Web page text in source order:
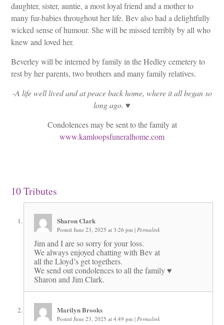
daughter, sister, auntie, a most loyal friend and a mother to
many fur-babies throughout her life. Bev also had a delightfully
wicked sense of humour. She will be missed terribly by all who
knew and loved her.
Beverley will be interned by family in the Hedley cemetery to
rest by her parents, two brothers and many family relatives.
-A life well lived and at peace back home, where it all began so
long ago. ♥️
Condolences may be sent to the family at
www.kamloopsfuneralhome.com
10Tributes
Sharon Clark
Posted June 23, 2025 at 3:26 pm | Permalink
Jim and I are so sorry for your loss.
We always enjoyed chatting with Bev at
all the Lloyd’s get togethers.
We send out condolences to all the family ♥️
Sharon and Jim Clark.
Marilyn Brooks
Posted June 23, 2025 at 4:49 pm | Permalink